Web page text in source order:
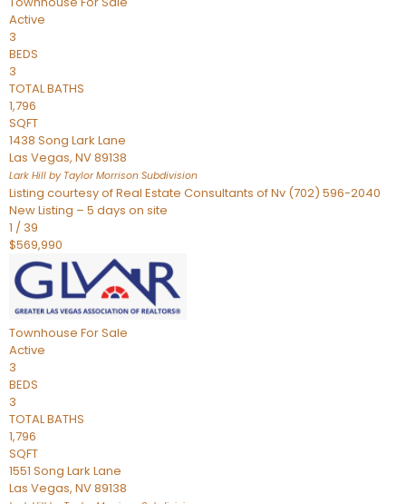
Active
3
BEDS
3
TOTAL BATHS
1,796
SQFT
1438 Song Lark Lane
Las Vegas, NV89138
Lark Hill by Taylor Morrison Subdivision
Listing courtesy of Real Estate Consultants of Nv (702) 596-2040
New Listing – 5 days on site
1 / 39
$569,990
Townhouse For Sale
Active
3
BEDS
3
TOTAL BATHS
1,796
SQFT
1551 Song Lark Lane
Las Vegas, NV89138